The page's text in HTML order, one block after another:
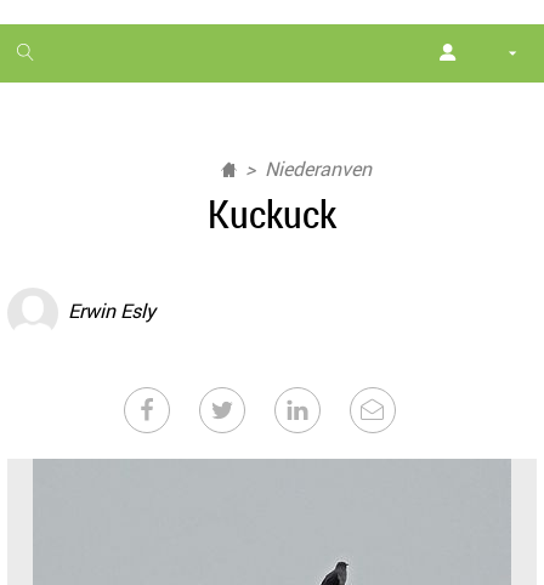
1
month
Niederanven
Kuckuck
Erwin Esly